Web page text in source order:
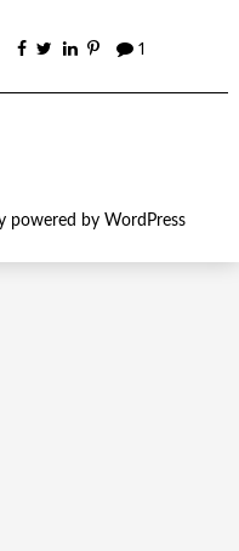
1
powered by WordPress